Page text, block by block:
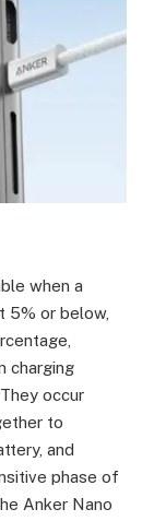
when a
5% or below,
charging
occur
to
and
phase of
Anker Nano